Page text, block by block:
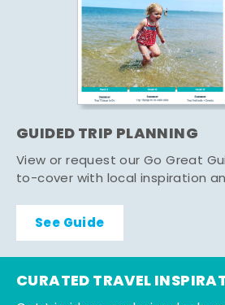
GUIDED TRIP PLANNING
View or request our Go Great
to-cover with local inspiration
See Guide
CURATED TRAVEL